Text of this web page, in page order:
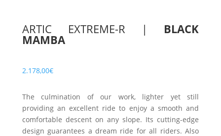
ARTIC EXTREME-R | BLACK
MAMBA
2.178,00€
The culmination of our work, lighter yet still
providing an excellent ride to enjoy a smooth and
comfortable descent on any slope. Its cutting-edge
design guarantees a dream ride for all riders. Also